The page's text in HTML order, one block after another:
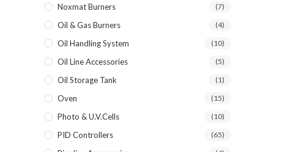
Noxmat Burners (7)
Oil & Gas Burners (4)
Oil Handling System (10)
Oil Line Accessories (5)
Oil Storage Tank (1)
Oven (15)
Photo & U.V.Cells (10)
PID Controllers (65)